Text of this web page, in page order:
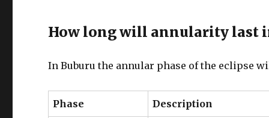
How long will annularity last
In Buburu the annular phase of the eclipse
Phase Description